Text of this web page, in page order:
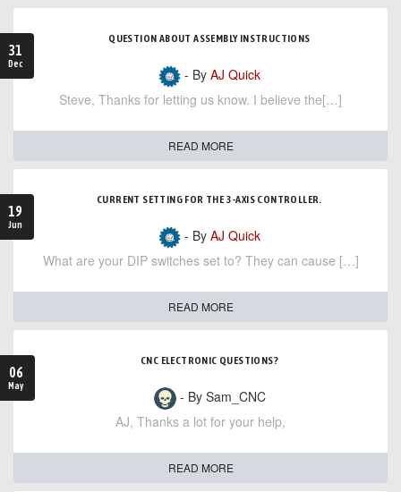
31
Dec
QUESTION ABOUT ASSEMBLY INSTRUCTIONS
- By AJ Quick
Steve, Thanks for letting us know. I believe the[…]
READ MORE
19
Jun
CURRENT SETTING FOR THE 3-AXIS CONTROLLER.
- By AJ Quick
What are your DIP switches set to? They can cause […]
READ MORE
06
May
CNC ELECTRONIC QUESTIONS?
- By Sam_CNC
AJ, Thanks a lot for your help,
READ MORE